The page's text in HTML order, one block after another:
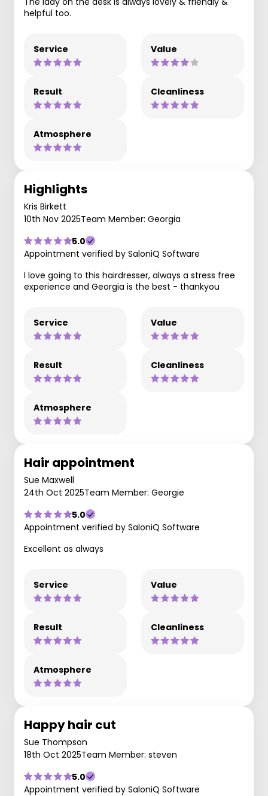
helpful too.
Service Value
Result Cleanliness
Atmosphere
Highlights
Kris Birkett
10th Nov 2025Team Member: Georgia
5.0
Appointment verified by SaloniQ Software
I love going to this hairdresser, always a stress free
experience and Georgia is the best - thankyou
Service Value
Result Cleanliness
Atmosphere
Hair appointment
Sue Maxwell
24th Oct 2025Team Member: Georgie
5.0
Appointment verified by SaloniQ Software
Excellent as always
Service Value
Result Cleanliness
Atmosphere
Happy hair cut
Sue Thompson
18th Oct 2025Team Member: steven
5.0
Appointment verified by SaloniQ Software